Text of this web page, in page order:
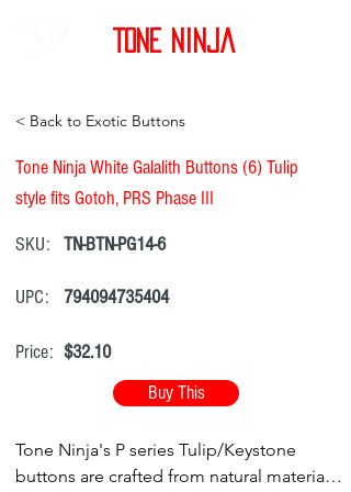
Tone Ninja
< Back to Exotic Buttons
Tone Ninja White Galalith Buttons (6) Tulip
style fits Gotoh, PRS Phase III
SKU:
TN-BTN-PG14-6
UPC: 794094735404
Price: $32.10
Buy This
Tone Ninja's P series Tulip/Keystone
buttons are crafted from natural materials